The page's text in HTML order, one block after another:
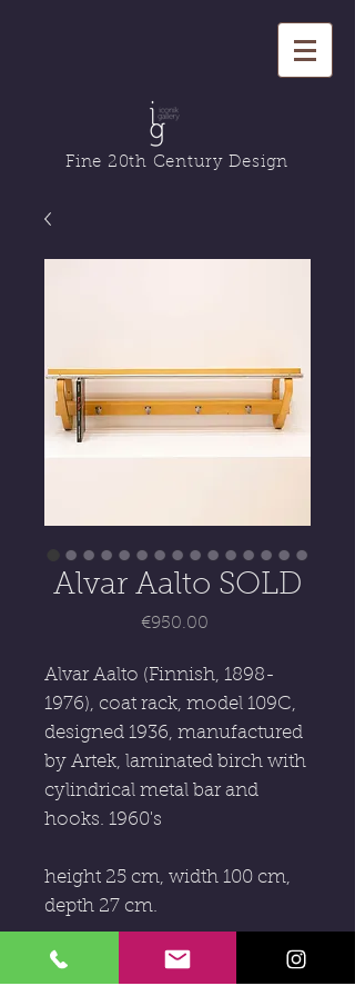
Fine 20th Century Design
Alvar Aalto SOLD
€950.00
Alvar Aalto (Finnish, 1898-
1976), coat rack, model 109C,
designed 1936, manufactured
by Artek, laminated birch with
cylindrical metal bar and
hooks. 1960's
height 25 cm, width 100 cm,
depth 27 cm.